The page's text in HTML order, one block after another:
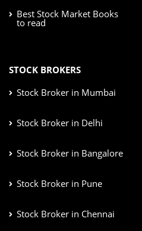
Best Stock Market Books
to read
STOCK BROKERS
Stock Broker in Mumbai
Stock Broker in Delhi
Stock Broker in Bangalore
Stock Broker in Pune
Stock Broker in Chennai